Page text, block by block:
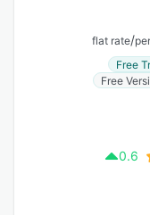
flat rate/
Free
Free
0.6